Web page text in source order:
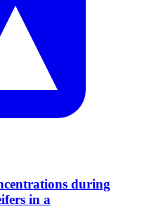
during
in a